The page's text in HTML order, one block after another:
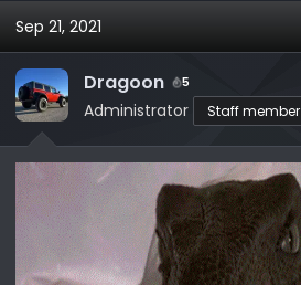
Sep 21, 2021
Dragoon 5
Administrator Staff member